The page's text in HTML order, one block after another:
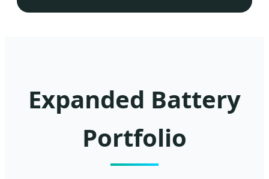
Expanded Battery
Portfolio